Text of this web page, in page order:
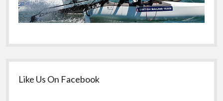
Like Us On Facebook